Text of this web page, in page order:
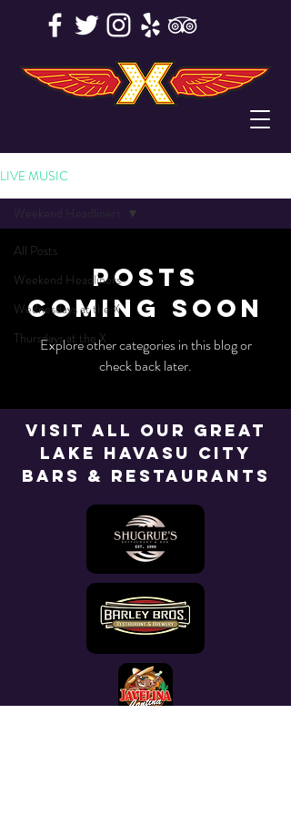
LIVE MUSIC
All Posts
Weekend Headliners
Wednesdays at the X
Thursdays at the X
Weekend Headliners
Posts
Coming Soon
Explore other categories in this blog or
check back later.
Visit All Our Great
Lake Havasu City
Bars & Restaurants